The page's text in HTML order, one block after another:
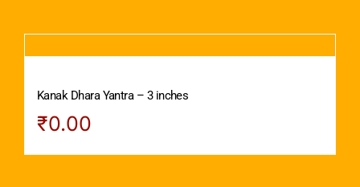
Kanak Dhara Yantra – 3 inches
₹0.00